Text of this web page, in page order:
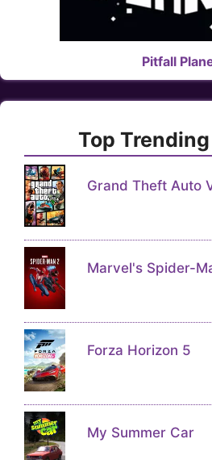
Pitfall
Top
Grand Theft Auto
Marvel's Spider-
Forza Horizon 5
My Summer Car